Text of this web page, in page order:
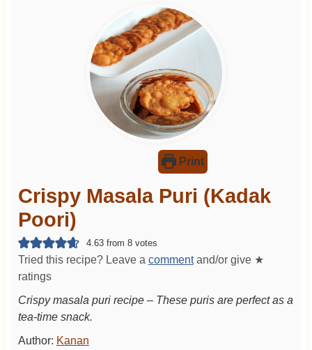
Print
Crispy Masala Puri (Kadak
Poori)
4.63from 8votes
Tried this recipe? Leave a commentand/or give ★
ratings
Crispy masala puri recipe – These puris are perfect as a
tea-time snack.
Author: Kanan